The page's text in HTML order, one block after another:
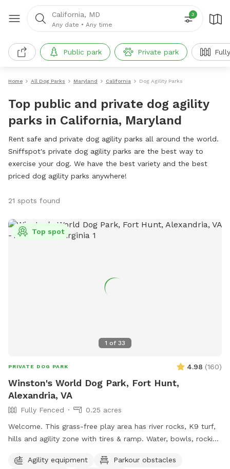
California, MD
Any date • Any time
3
Public park Private park
Home All Dog Parks Maryland California Dog Agility Parks
Top public and private dog agility
parks in California, Maryland
Rent safe and private dog agility parks all around the world.
Sniffspot's private dog agility parks are the best way to
exercise your dog. We have the best variety and the best
priced dog agility parks anywhere!
21 spots found
1 of 33
Top spot
PRIVATE DOG PARK 4.98 (160)
Winston's World Dog Park, Fort Hunt,
Alexandria, VA
Fully Fenced
0.25 acres
Welcome. This grass-free play area has river rocks, K9 turf,
hills and agility zone with tires & ramp. Water, bowls, rocking
Agility equipment
Parkour obstacles